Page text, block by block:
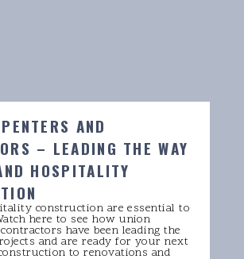
AND
– LEADING THE WAY
HOSPITALITY
construction are essential to
here to see how union
have been leading the
and are ready for your next
to renovations and